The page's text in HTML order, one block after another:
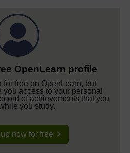
OpenLearn profile
for free on OpenLearn, but
access to your personal
of achievements that you
you study.
now for free